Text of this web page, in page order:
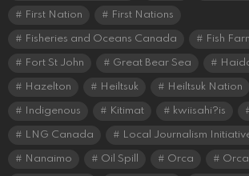
First Nation First Nations
Fisheries and Oceans Canada Fish
Fort St John Great Bear Sea
Hazelton Heiltsuk Heiltsuk Nation
Indigenous Kitimat kwiisahi?is
LNG Canada Local Journalism
Nanaimo Oil Spill Orca